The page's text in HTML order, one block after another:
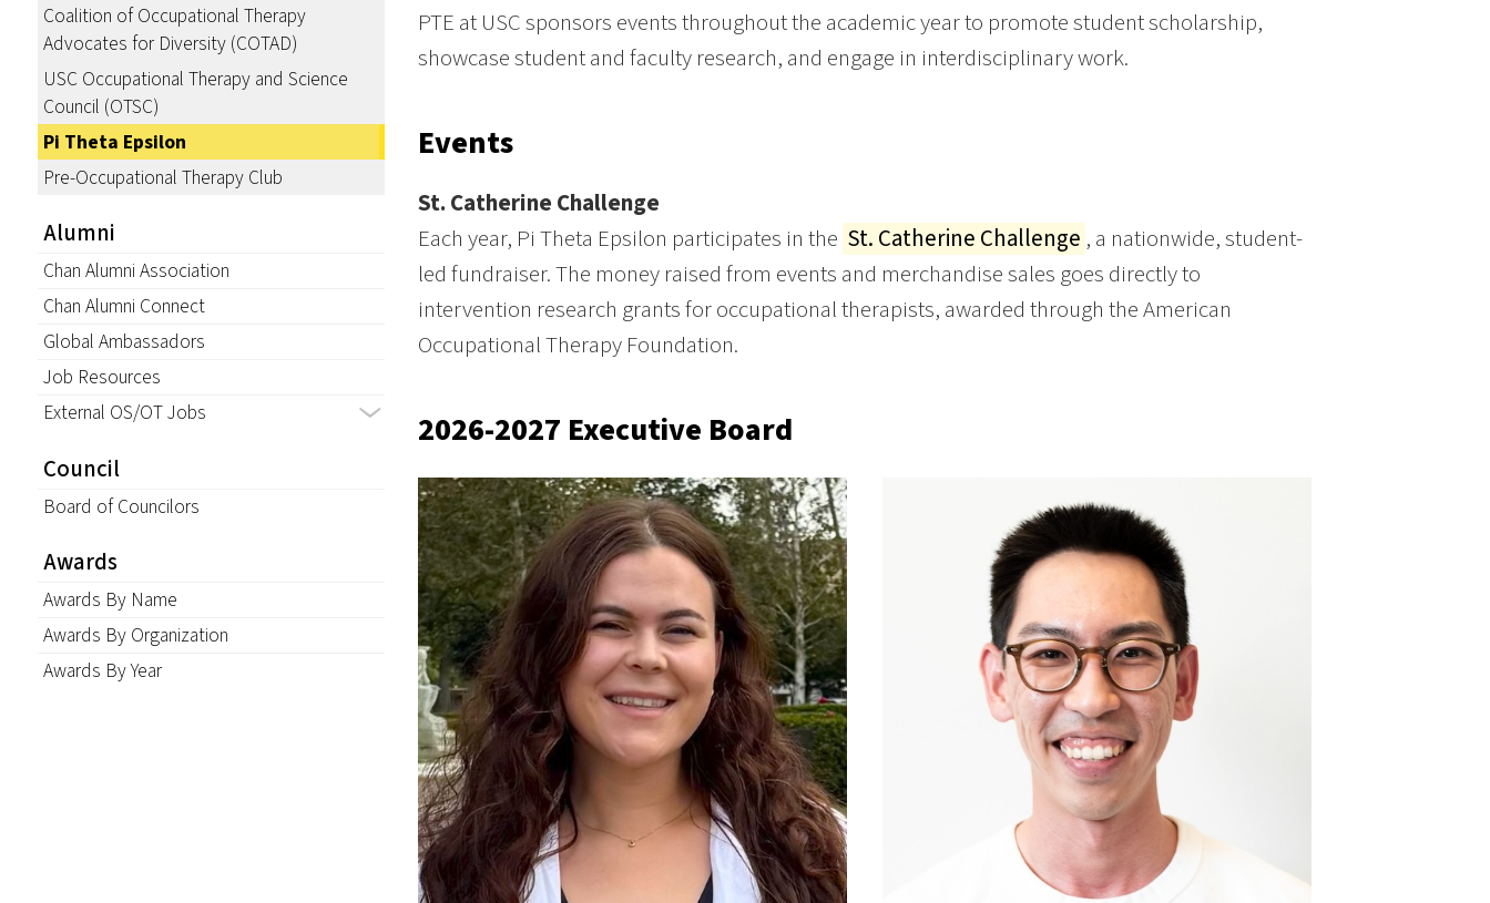
Coalition of Occupational Therapy
Advocates for Diversity (COTAD)
USC Occupational Therapy and Science
Council (OTSC)
Pi Theta Epsilon
Pre-Occupational Therapy Club
Alumni
Chan Alumni Association
Chan Alumni Connect
Global Ambassadors
Job Resources
External OS/OT Jobs
Council
Board of Councilors
Awards
Awards By Name
Awards By Organization
Awards By Year
PTE at USC sponsors events throughout the academic year to promote student scholarship,
showcase student and faculty research, and engage in interdisciplinary work.
Events
St. Catherine Challenge
Each year, Pi Theta Epsilon participates in the St. Catherine Challenge , a nationwide, student-
led fundraiser. The money raised from events and merchandise sales goes directly to
intervention research grants for occupational therapists, awarded through the American
Occupational Therapy Foundation.
2026-2027 Executive Board